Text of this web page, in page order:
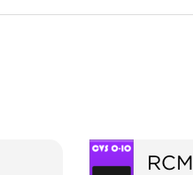
RCM